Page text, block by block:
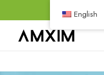
English